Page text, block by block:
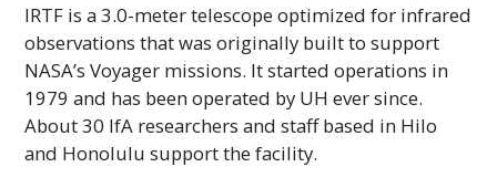
IRTF is a 3.0-meter telescope optimized for infrared
observations that was originally built to support
NASA’s Voyager missions. It started operations in
1979 and has been operated by UH ever since.
About 30 IfA researchers and staff based in Hilo
and Honolulu support the facility.